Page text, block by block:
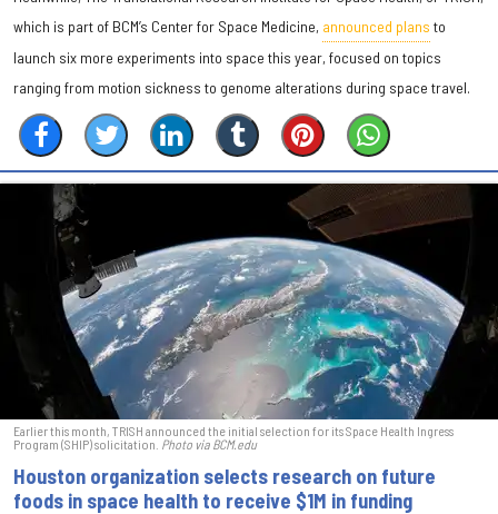
which is part of BCM’s Center for Space Medicine, announced plans to
launch six more experiments into space this year, focused on topics
ranging from motion sickness to genome alterations during space travel.
Earlier this month, TRISH announced the initial selection for its Space Health Ingress
Program (SHIP) solicitation. Photo via BCM.edu
Houston organization selects research on future
foods in space health to receive $1M in funding